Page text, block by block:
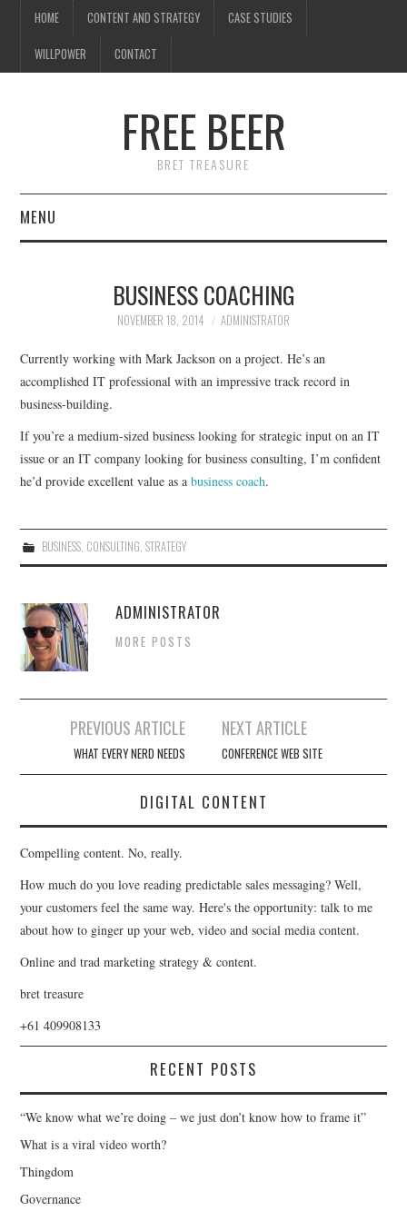
HOME CONTENT AND STRATEGY CASE STUDIES
WILLPOWER CONTACT
FREE BEER
BRET TREASURE
MENU
CONTENT AND STRATEGY
CASE STUDIES
WILLPOWER
CONTACT
BUSINESS COACHING
NOVEMBER 18, 2014 ADMINISTRATOR
Currently working with Mark Jackson on a project. He’s an
accomplished IT professional with an impressive track record in
business-building.
If you’re a medium-sized business looking for strategic input on an IT
issue or an IT company looking for business consulting, I’m confident
he’d provide excellent value as abusiness coach.
BUSINESS, CONSULTING STRATEGY
ADMINISTRATOR
MORE POSTS
navigation
PREVIOUS ARTICLE
WHAT EVERY NERD NEEDS
NEXT ARTICLE
CONFERENCE WEB SITE
DIGITAL CONTENT
Compelling content. No, really.
How much do you love reading predictable sales messaging? Well,
your customers feel the same way. Here's the opportunity: talk to me
about how to ginger up your web, video and social media content.
Online and trad marketing strategy & content.
bret treasure
+61 409908133
RECENT POSTS
“We know what we’re doing – we just don’t know how to frame it”
What is a viral video worth?
Thingdom
Governance